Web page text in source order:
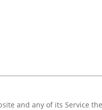
and any of its Service